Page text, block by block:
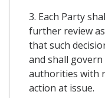
3. Each Party
further review
that such
and shall
authorities with
action at issue.